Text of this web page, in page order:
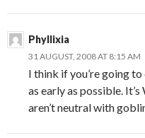
Phyllixia
31 AUGUST, 2008 AT 8:15 AM
I think if you’re going
as early as possible.
aren’t neutral with